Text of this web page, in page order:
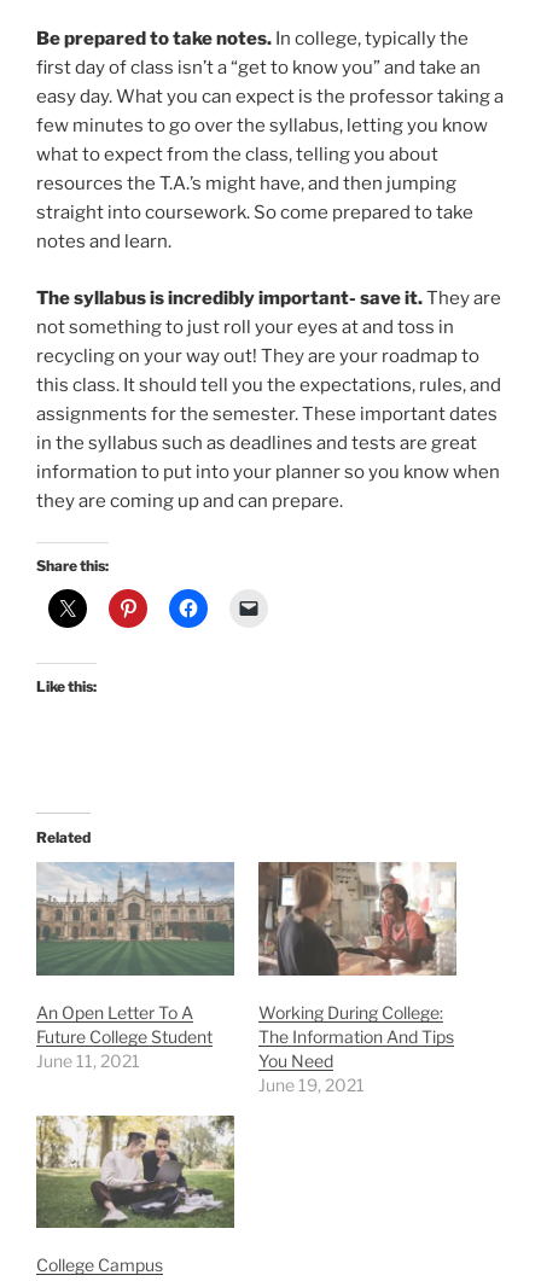
Be prepared to take notes. In college, typically the
first day of class isn’t a “get to know you” and take an
easy day. What you can expect is the professor taking a
few minutes to go over the syllabus, letting you know
what to expect from the class, telling you about
resources the T.A.’s might have, and then jumping
straight into coursework. So come prepared to take
notes and learn.
The syllabus is incredibly important- save it.They are
not something to just roll your eyes at and toss in
recycling on your way out! They are your roadmap to
this class. It should tell you the expectations, rules, and
assignments for the semester. These important dates
in the syllabus such as deadlines and tests are great
information to put into your planner so you know when
they are coming up and can prepare.
Share this:
Like this:
Related
An Open Letter To A
Future College Student
June 11, 2021
Working During College:
The Information And Tips
You Need
June 19, 2021
College Campus